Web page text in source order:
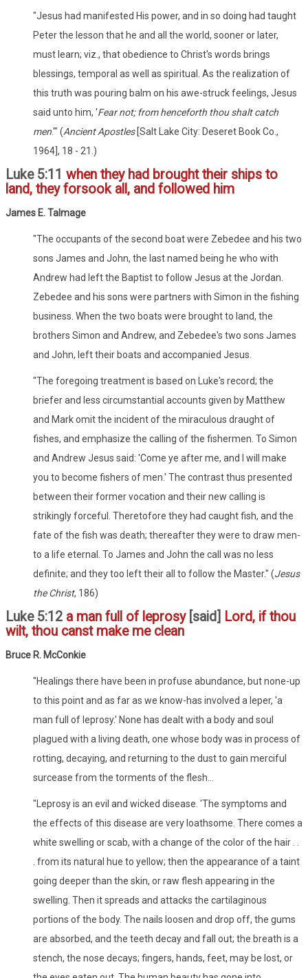
"Jesus had manifested His power, and in so doing had taught
Peter the lesson that he and all the world, sooner or later,
must learn; viz., that obedience to Christ's words brings
blessings, temporal as well as spiritual. As the realization of
this truth was pouring balm on his awe-struck feelings, Jesus
said unto him, 'Fear not; from henceforth thou shalt catch
men.'" (Ancient Apostles[Salt Lake City: Deseret Book Co.,
1964], 18 - 21.)
Luke 5:11 when they had brought their ships to
land, they forsook all, and followed him
James E. Talmage
"The occupants of the second boat were Zebedee and his two
sons James and John, the last named being he who with
Andrew had left the Baptist to follow Jesus at the Jordan.
Zebedee and his sons were partners with Simon in the fishing
business. When the two boats were brought to land, the
brothers Simon and Andrew, and Zebedee's two sons James
and John, left their boats and accompanied Jesus.
"The foregoing treatment is based on Luke's record; the
briefer and less circumstantial accounts given by Matthew
and Mark omit the incident of the miraculous draught of
fishes, and emphasize the calling of the fishermen. To Simon
and Andrew Jesus said: 'Come ye after me, and I will make
you to become fishers of men.' The contrast thus presented
between their former vocation and their new calling is
strikingly forceful. Theretofore they had caught fish, and the
fate of the fish was death; thereafter they were to draw men-
to a life eternal. To James and John the call was no less
definite; and they too left their all to follow the Master." (Jesus
the Christ, 186)
Luke 5:12 a man full of leprosy [said]
Lord, if thou
wilt, thou canst make me clean
Bruce R. McConkie
"Healings there have been in profuse abundance, but none-up
to this point and as far as we know-has involved a leper, 'a
man full of leprosy.' None has dealt with a body and soul
plagued with a living death, one whose body was in process of
rotting, decaying, and returning to the dust to gain merciful
surcease from the torments of the flesh...
"Leprosy is an evil and wicked disease. 'The symptoms and
the effects of this disease are very loathsome. There comes a
white swelling or scab, with a change of the color of the hair . .
. from its natural hue to yellow; then the appearance of a taint
going deeper than the skin, or raw flesh appearing in the
swelling. Then it spreads and attacks the cartilaginous
portions of the body. The nails loosen and drop off, the gums
are absorbed, and the teeth decay and fall out; the breath is a
stench, the nose decays; fingers, hands, feet, may be lost, or